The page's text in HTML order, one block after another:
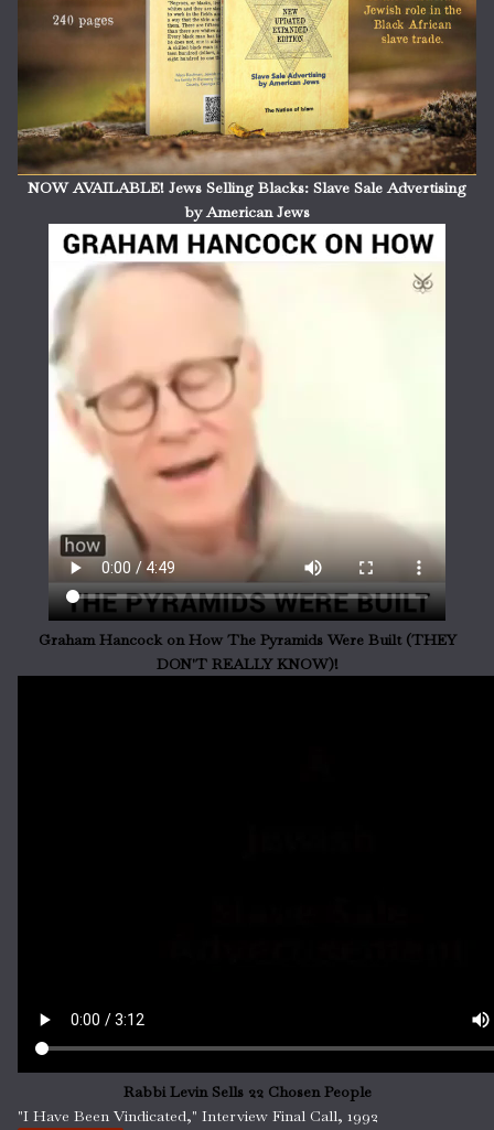
NOW AVAILABLE! Jews Selling Blacks: Slave Sale Advertising
by American Jews
Graham Hancock on How The Pyramids Were Built (THEY
DON'T REALLY KNOW)!
Rabbi Levin Sells 22 Chosen People
"I Have Been Vindicated," Interview Final Call, 1992